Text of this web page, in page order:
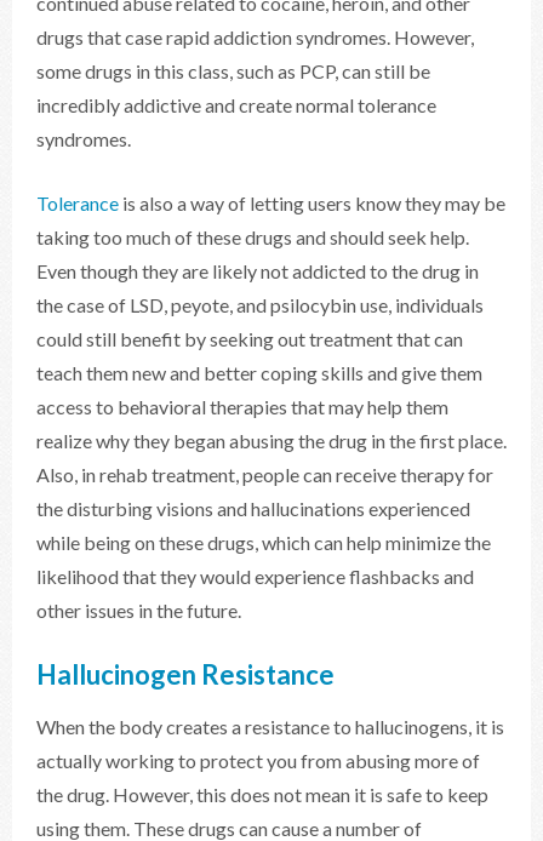
drugs that case rapid addiction syndromes. However,
some drugs in this class, such as PCP, can still be
incredibly addictive and create normal tolerance
syndromes.
Tolerance is also a way of letting users know they may be
taking too much of these drugs and should seek help.
Even though they are likely not addicted to the drug in
the case of LSD, peyote, and psilocybin use, individuals
could still benefit by seeking out treatment that can
teach them new and better coping skills and give them
access to behavioral therapies that may help them
realize why they began abusing the drug in the first place.
Also, in rehab treatment, people can receive therapy for
the disturbing visions and hallucinations experienced
while being on these drugs, which can help minimize the
likelihood that they would experience flashbacks and
other issues in the future.
Hallucinogen Resistance
When the body creates a resistance to hallucinogens, it is
actually working to protect you from abusing more of
the drug. However, this does not mean it is safe to keep
using them. These drugs can cause a number of